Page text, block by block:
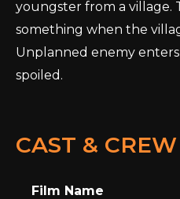
youngster from a village.
something when the
Unplanned enemy
spoiled.
CAST & CREW
Film Name